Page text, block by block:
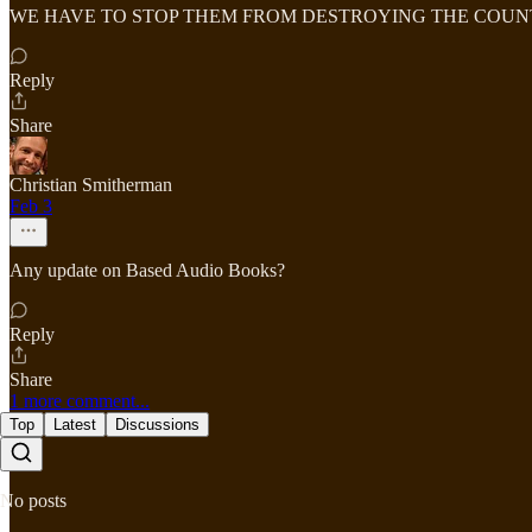
WE HAVE TO STOP THEM FROM DESTROYING THE
Reply
Share
Christian Smitherman
Feb 3
Any update on Based Audio Books?
Reply
Share
1 more comment...
Top Latest Discussions
No posts